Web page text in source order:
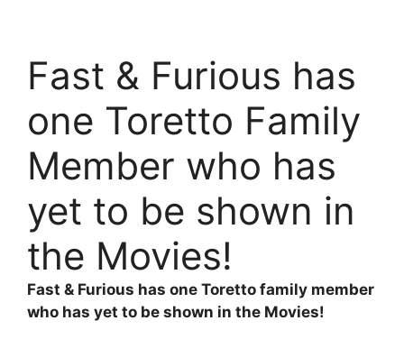
Fast & Furious has
one Toretto Family
Member who has
yet to be shown in
the Movies!
Fast & Furious has one Toretto family member
who has yet to be shown in the Movies!